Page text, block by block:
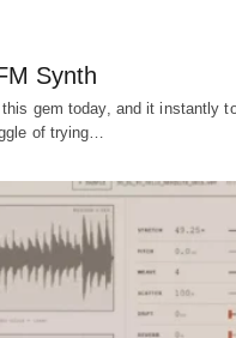
Synth
this gem today, and it instantly
of trying…